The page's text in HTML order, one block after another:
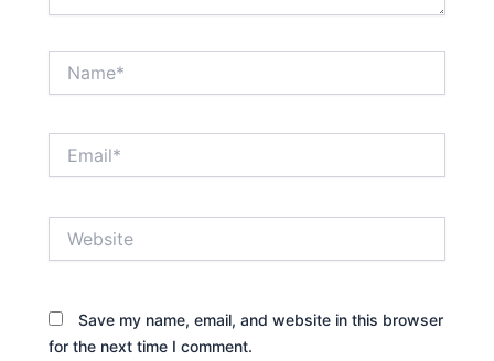
Save my name, email, and website in this browser
for the next time I comment.